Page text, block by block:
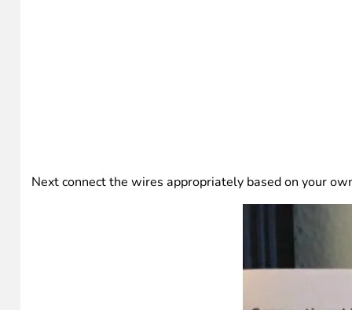
Next connect the wires appropriately based on your